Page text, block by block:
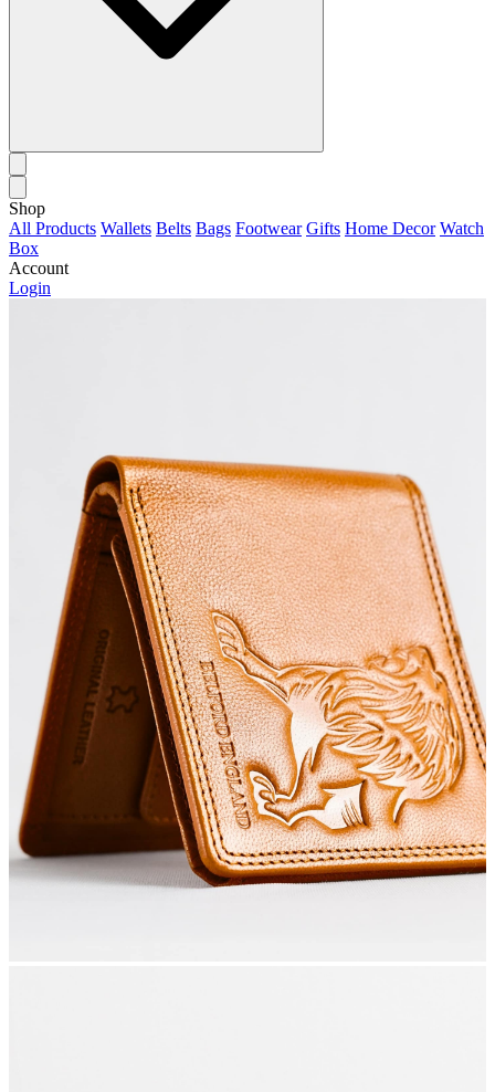
Shop
All Products Wallets Belts Bags Footwear Gifts Home Decor Watch
Box
Account
Login